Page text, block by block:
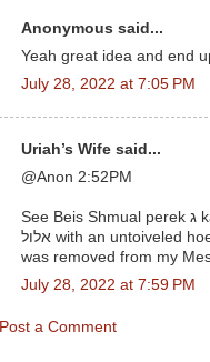
Anonymous said...
Yeah great idea and end
July 28, 2022 at 7:05 PM
Uriah’s Wife said...
@Anon 2:52PM
See Beis Shmual perek ג kapital ע which states that harvesting beets during the first 2 weeks of
אלול with an untoiveled hoe will be grounds for losing your Olam Haba. As for Chelkas Mechokek, it
was removed from my
July 28, 2022 at 7:59 PM
Post a Comment